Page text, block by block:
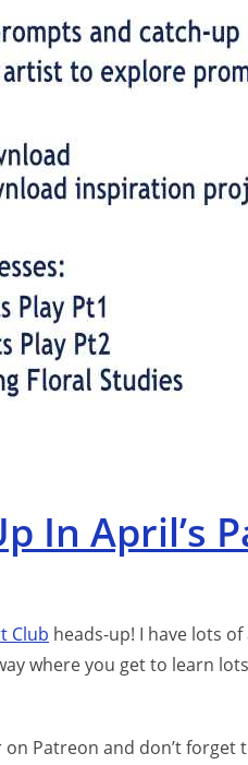
In April’s
Club heads-up! I have lots
where you get to learn
Patreon and don’t forget